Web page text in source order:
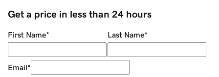
Get a price in less than 24 hours
First Name* Last Name*
Email*